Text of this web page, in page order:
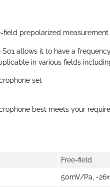
field prepolarized
S01 allows it to have a
in various fields
set
best meets your
Free-field
50mV/Pa, -